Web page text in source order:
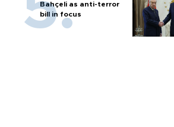
Bahçeli as anti-terror
bill in focus